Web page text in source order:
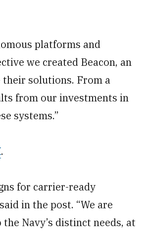
platforms and
we created Beacon, an
solutions. From a
from our investments in
systems.”
.
for carrier-ready
in the post. “We are
Navy’s distinct needs, at